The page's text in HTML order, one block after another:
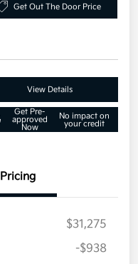
Get Out The Door Price
View Details
Get Pre-
approved
Now
No impact on
your credit
Pricing
$31,275
-$938